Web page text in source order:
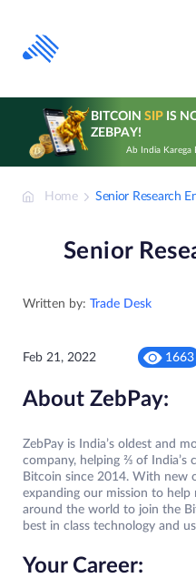
content
BITCOIN SIPIS
ZEBPAY!
Ab India Karega
Home Senior Research
Senior
Written by: Trade Desk
Feb 21, 2022 1663
About ZebPay:
ZebPay is India’s oldest and
company, helping ⅔ of
Bitcoin since 2014. With new
expanding our mission to help
around the world to join the
best in class technology and
Your Career: